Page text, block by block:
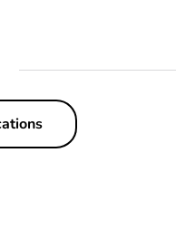
Life cycle